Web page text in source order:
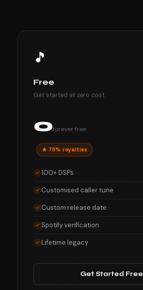
🎵
Free
Get started at zero cost
0forever free
★ 75% royalties
100+ DSPs
Customised caller tune
Custom release date
Spotify verification
Lifetime legacy
Get Started Free